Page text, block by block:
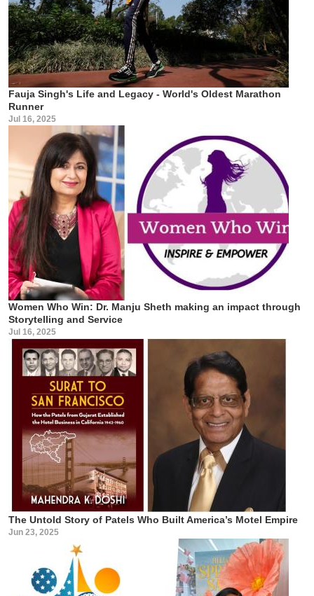
Fauja Singh's Life and Legacy - World's Oldest Marathon
Runner
Jul 16, 2025
Women Who Win: Dr. Manju Sheth making an impact through
Storytelling and Service
Jul 16, 2025
The Untold Story of Patels Who Built America’s Motel Empire
Jun 23, 2025